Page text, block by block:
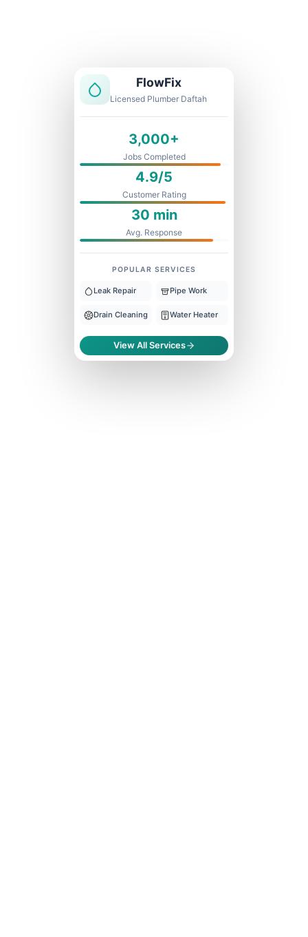
FlowFix
Licensed Plumber Daftah
3,000+
Jobs Completed
4.9/5
Customer Rating
30 min
Avg. Response
POPULAR SERVICES
Leak Repair Pipe Work
Drain Cleaning Water Heater
View All Services